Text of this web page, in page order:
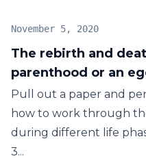
The rebirth and
parenthood or an
November 5, 2020
Pull out a paper and
how to work through
during different life
3...